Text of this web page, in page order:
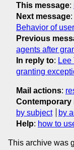
This message:
Next message:
Behavior of
Previous
agents after
In reply to:
granting
Mail actions:
Contemporary
by subject
by
Help: how to
This archive was